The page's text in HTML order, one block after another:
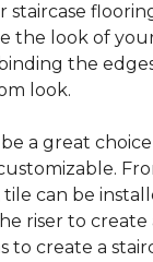
staircase
the look of
the
look.
a great
tile can be
riser to create
to create a